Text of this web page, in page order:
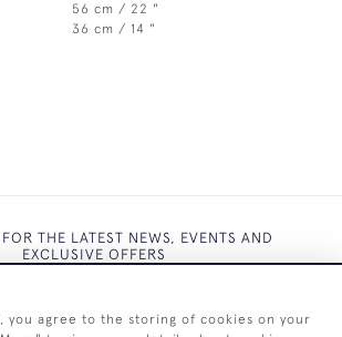
56 cm / 22 "
36 cm / 14 "
THE LATEST NEWS, EVENTS AND
EXCLUSIVE OFFERS
you agree to the storing of cookies on your